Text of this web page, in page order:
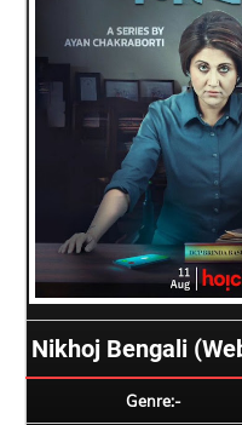
Nikhoj Bengali
Genre:-